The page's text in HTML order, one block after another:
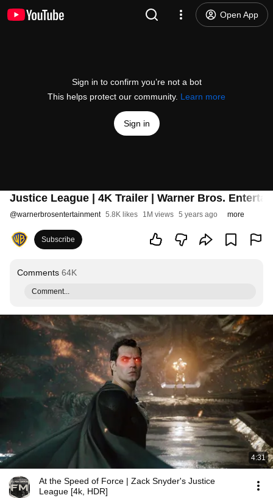
Open App
Sign in to confirm you’re not a bot
This helps protect our community. Learn more
Sign in
Justice League | 4K Trailer | Warner Bros.
@warnerbrosentertainment 5.8K likes 1M views 5 years ago more
Subscribe
Comments 64K
Comment...
4:31
At the Speed of Force | Zack Snyder's Justice
League [4k, HDR]